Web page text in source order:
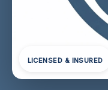
LICENSED & INSURED